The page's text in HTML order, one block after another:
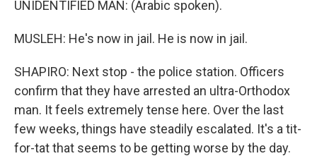
UNIDENTIFIED MAN: (Arabic spoken).
MUSLEH: He's now in jail. He is now in jail.
SHAPIRO: Next stop - the police station. Officers
confirm that they have arrested an ultra-Orthodox
man. It feels extremely tense here. Over the last
few weeks, things have steadily escalated. It's a tit-
for-tat that seems to be getting worse by the day.